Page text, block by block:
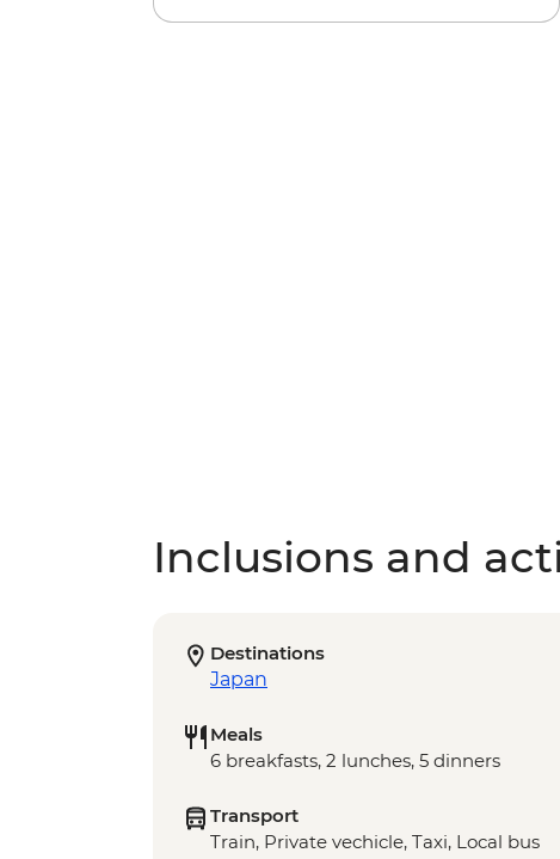
Inclusions and
Destinations
Japan
Meals
6 breakfasts, 2 lunches, 5 dinners
Transport
Train, Private vechicle, Taxi, Local bus